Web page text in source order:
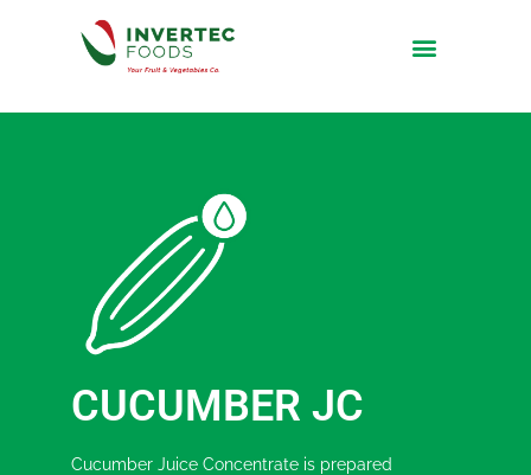
CUCUMBER JC
Cucumber Juice Concentrate is prepared